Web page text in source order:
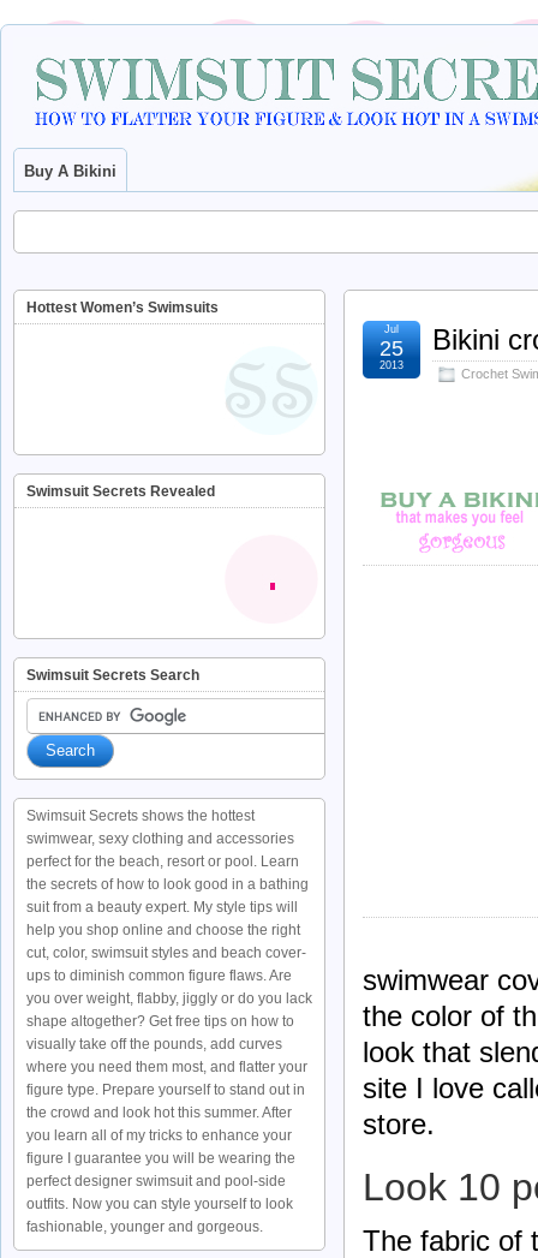
Buy A Bikini
Bikini
Crochet
Jul
25
2013
swimwear
the color of
look that
site I love
store.
Look 10
The fabric of
Hottest Women’s Swimsuits
Swimsuit Secrets Revealed
Swimsuit Secrets Search
Swimsuit Secrets shows the hottest
swimwear, sexy clothing and accessories
perfect for the beach, resort or pool. Learn
the secrets of how to look good in a bathing
suit from a beauty expert. My style tips will
help you shop online and choose the right
cut, color, swimsuit styles and beach cover-
ups to diminish common figure flaws. Are
you over weight, flabby, jiggly or do you lack
shape altogether? Get free tips on how to
visually take off the pounds, add curves
where you need them most, and flatter your
figure type. Prepare yourself to stand out in
the crowd and look hot this summer. After
you learn all of my tricks to enhance your
figure I guarantee you will be wearing the
perfect designer swimsuit and pool-side
outfits. Now you can style yourself to look
fashionable, younger and gorgeous.